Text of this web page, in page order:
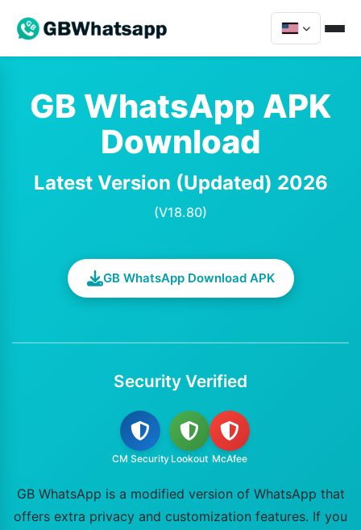
GB WhatsApp APK
Download
Latest Version (Updated) 2026
(V18.80)
GB WhatsApp Download APK
Security Verified
CM Security Lookout McAfee
GB WhatsApp is a modified version of WhatsApp that
offers extra privacy and customization features. If you